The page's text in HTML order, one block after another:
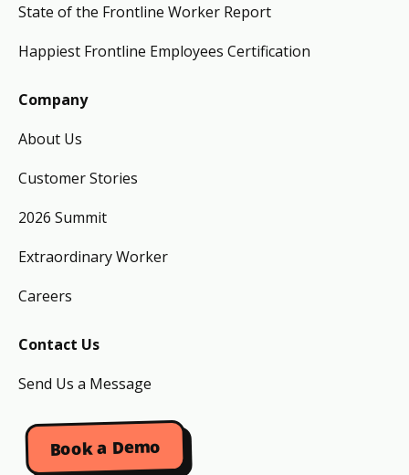
State of the Frontline Worker Report
Happiest Frontline Employees Certification
Company
About Us
Customer Stories
2026 Summit
Extraordinary Worker
Careers
Contact Us
Send Us a Message
Book a Demo